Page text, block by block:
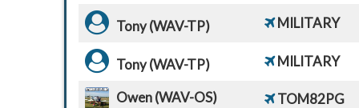
Tony (WAV-TP) MILITARY
Tony (WAV-TP) MILITARY
Owen (WAV-OS) TOM82PG